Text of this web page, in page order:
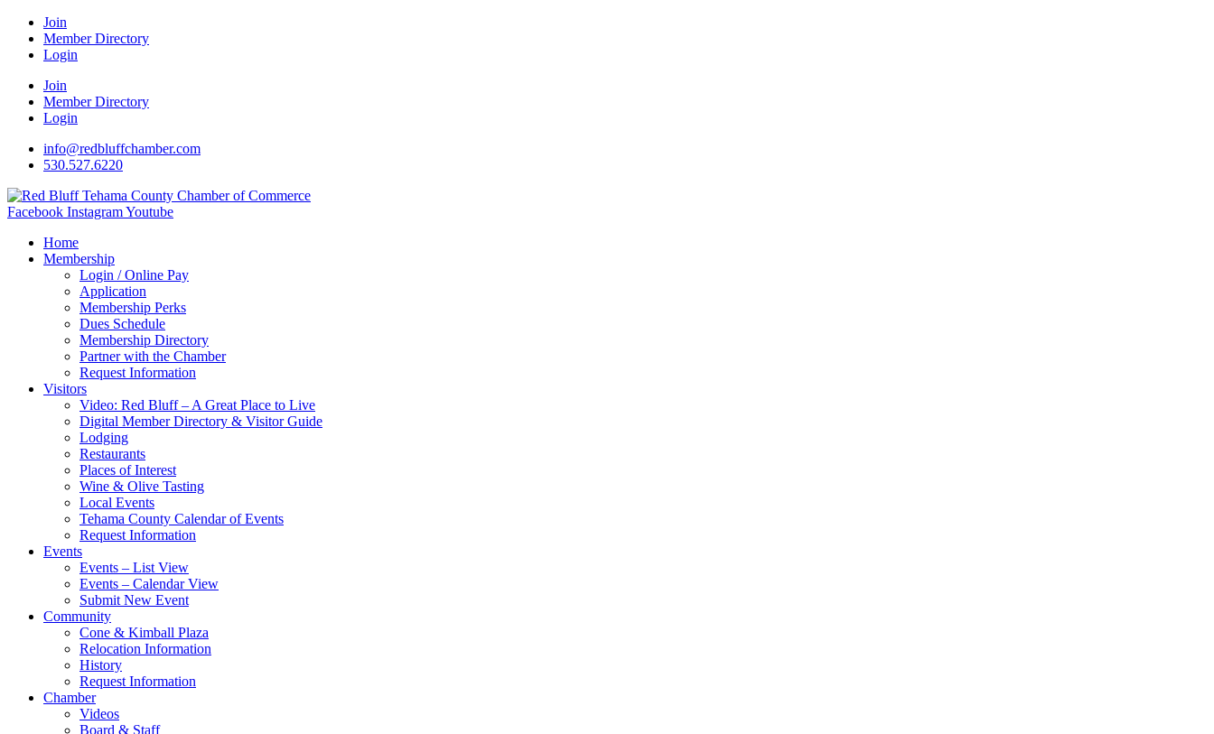
Join
Member Directory
Login
Join
Member Directory
Login
info@redbluffchamber.com
530.527.6220
Facebook InstagramYoutube
Home
Membership
Login / Online Pay
Application
Membership Perks
Dues Schedule
Membership Directory
Partner with the Chamber
Request Information
Visitors
Video: Red Bluff – A Great Place to Live
Digital Member Directory & Visitor Guide
Lodging
Restaurants
Places of Interest
Wine & Olive Tasting
Local Events
Tehama County Calendar of Events
Request Information
Events
Events – List View
Events – Calendar View
Submit New Event
Community
Cone & Kimball Plaza
Relocation Information
History
Request Information
Chamber
Videos
Board & Staff